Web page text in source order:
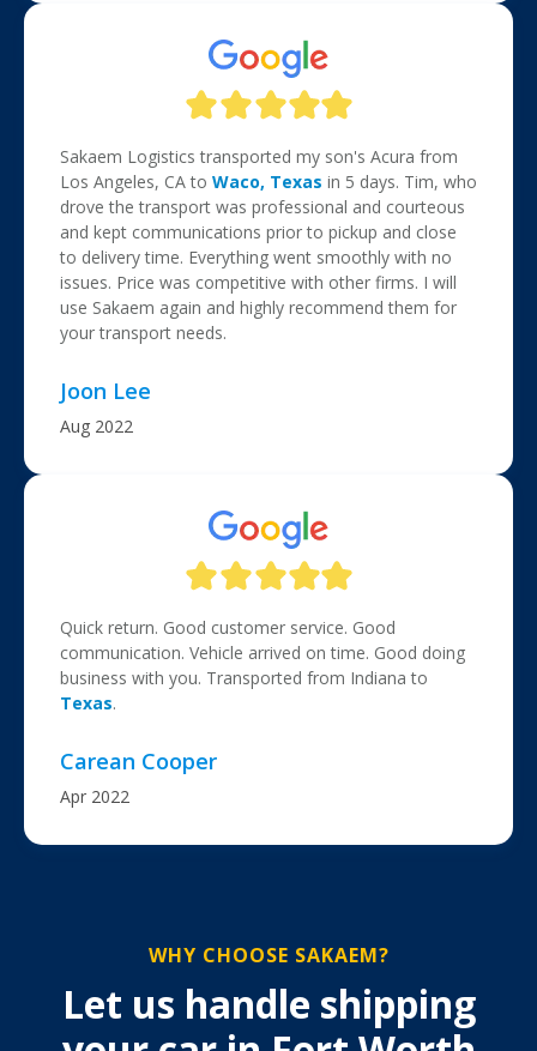
Sakaem Logistics transported my son's Acura from
Los Angeles, CA to Waco, Texas in 5 days. Tim, who
drove the transport was professional and courteous
and kept communications prior to pickup and close
to delivery time. Everything went smoothly with no
issues. Price was competitive with other firms. I will
use Sakaem again and highly recommend them for
your transport needs.
Joon Lee
Aug 2022
Quick return. Good customer service. Good
communication. Vehicle arrived on time. Good doing
business with you. Transported from Indiana to
Texas.
Carean Cooper
Apr 2022
WHY CHOOSE SAKAEM?
Let us handle shipping